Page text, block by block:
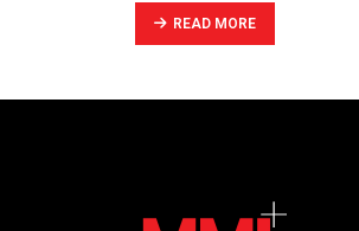
READ MORE